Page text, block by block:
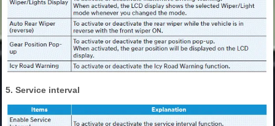
5. Service interval